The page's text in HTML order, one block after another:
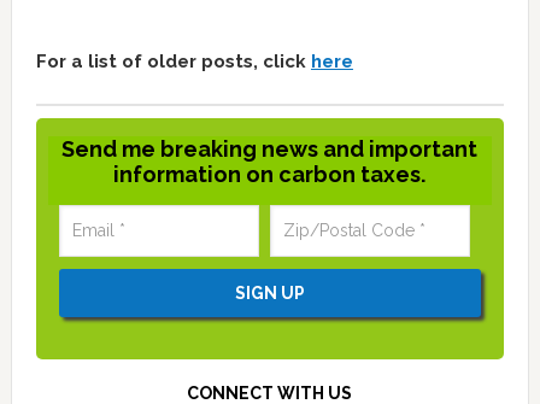
For a list of older posts, click here
Send me breaking news and important
information on carbon taxes.
CONNECT WITH US